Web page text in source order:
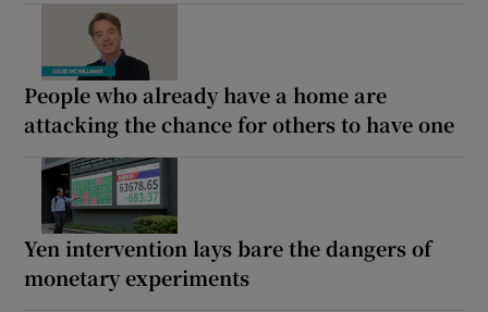
People who already have a home are
attacking the chance for others to have one
Yen intervention lays bare the dangers of
monetary experiments